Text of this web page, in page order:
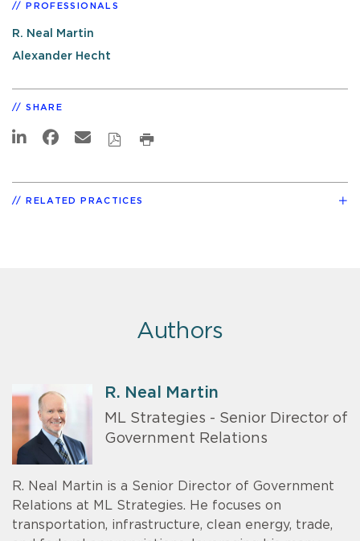
PROFESSIONALS
R. Neal Martin
Alexander Hecht
SHARE
RELATED PRACTICES
Authors
R. Neal Martin
ML Strategies - Senior Director of
Government Relations
R. Neal Martin is a Senior Director of Government
Relations at ML Strategies. He focuses on
transportation, infrastructure, clean energy, trade,